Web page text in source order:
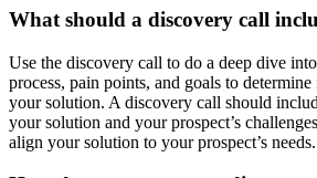
What should a discovery call
Use the discovery call to do a deep dive
process, pain points, and goals to
your solution. A discovery call should
your solution and your prospect’s
align your solution to your prospect’s needs.